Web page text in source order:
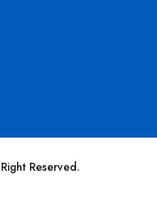
Reserved.